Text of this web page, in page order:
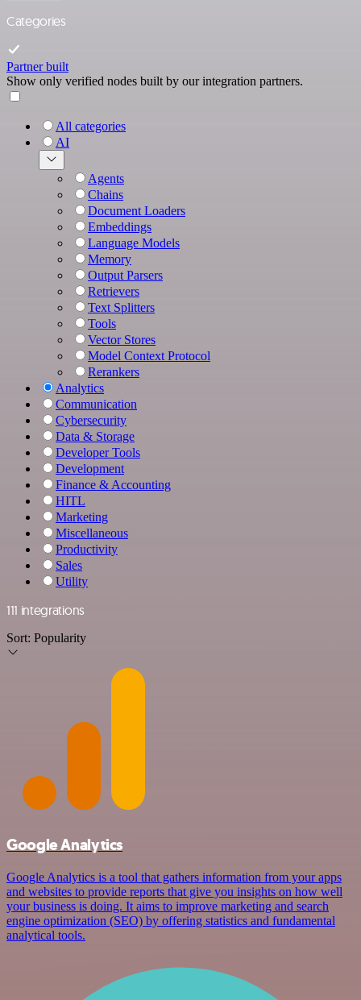
Categories
Partner built
Show only verified nodes built by our integration partners.
All categories
AI
Agents
Chains
Document Loaders
Embeddings
Language Models
Memory
Output Parsers
Retrievers
Text Splitters
Tools
Vector Stores
Model Context Protocol
Rerankers
Analytics
Communication
Cybersecurity
Data & Storage
Developer Tools
Development
Finance & Accounting
HITL
Marketing
Miscellaneous
Productivity
Sales
Utility
111 integrations
Sort: Popularity
Google Analytics
Google Analytics is a tool that gathers information from your apps
and websites to provide reports that give you insights on how well
your business is doing. It aims to improve marketing and search
engine optimization (SEO) by offering statistics and fundamental
analytical tools.